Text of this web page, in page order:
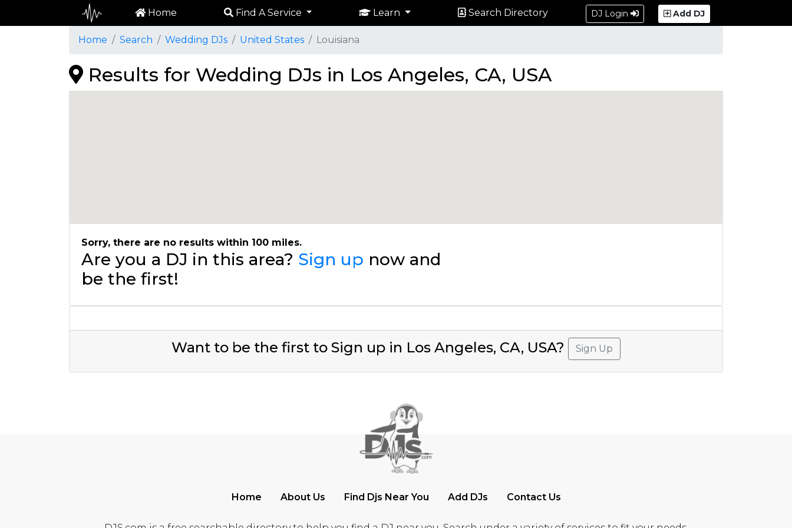
Home Find A Service Learn Search Directory DJ Login Add DJ
Home Search Wedding DJs United States Louisiana
Results for Wedding DJs in Los Angeles, CA, USA
Sorry, there are no results within 100 miles.
Are you a DJ in this area? Sign up now and
be the first!
Want to be the first to Sign up in Los Angeles, CA, USA? Sign Up
Home About Us Find Djs Near You Add DJs Contact Us